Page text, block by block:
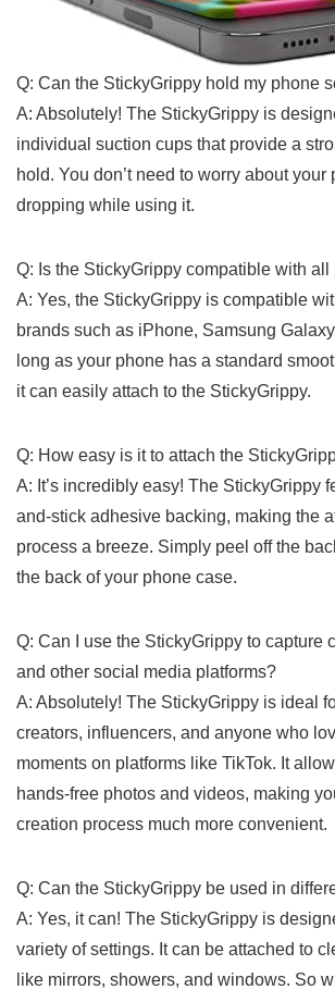
Q: Can the StickyGrippy hold my phone
A: Absolutely! The StickyGrippy is
individual suction cups that provide‌ a
hold. You don’t need⁢ to worry about⁢
dropping while ‌using it.
Q: Is the⁢ StickyGrippy‌ compatible with
A: Yes, the StickyGrippy is compatible
brands such as iPhone, Samsung‍
long⁤ as your ‍phone has a standard
it can ‌easily attach to⁤ the StickyGrippy.
Q: How easy is it⁤ to attach ⁣the
A:‌ It’s incredibly easy! The StickyGrippy
and-stick adhesive ‌backing, making the
process a ​breeze. Simply peel ‌off the
the ‍back⁣ of your phone case.
Q: Can I use‍ the StickyGrippy‍ to capture
and other social media platforms?
A: Absolutely! The StickyGrippy is ⁣ideal
creators, influencers, and anyone⁤ who⁤
moments on ‌platforms‍ like TikTok.⁢ It
hands-free photos and videos, making
creation ⁢process much more convenient.
Q: Can the StickyGrippy be used in
A: Yes, it can! The StickyGrippy is
variety of⁤ settings. It can be attached to
like mirrors, showers, and ‍windows. So